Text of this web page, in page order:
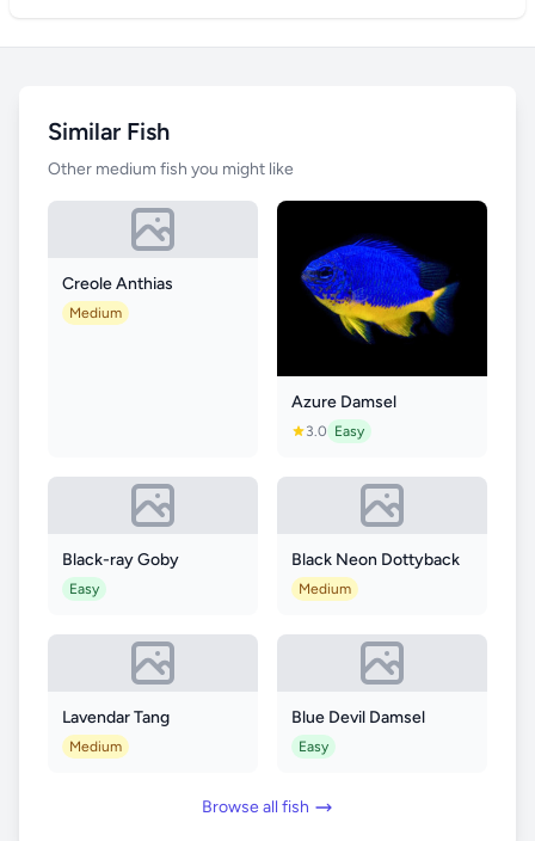
Similar Fish
Other medium fish you might like
Creole Anthias
Medium
Azure Damsel
3.0 Easy
Black-ray Goby
Easy
Black Neon Dottyback
Medium
Lavendar Tang
Medium
Blue Devil Damsel
Easy
Browse all fish